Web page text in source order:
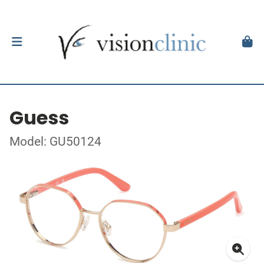
Guess
Model: GU50124